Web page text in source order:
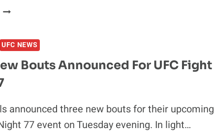
RETIRE
UFC NEWS
Bouts Announced For UFC Fight
announced three new bouts for their upcoming
77 event on Tuesday evening. In light…